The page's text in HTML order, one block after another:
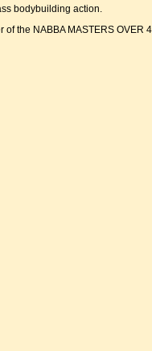
bodybuilding action.
the NABBA MASTERS OVER